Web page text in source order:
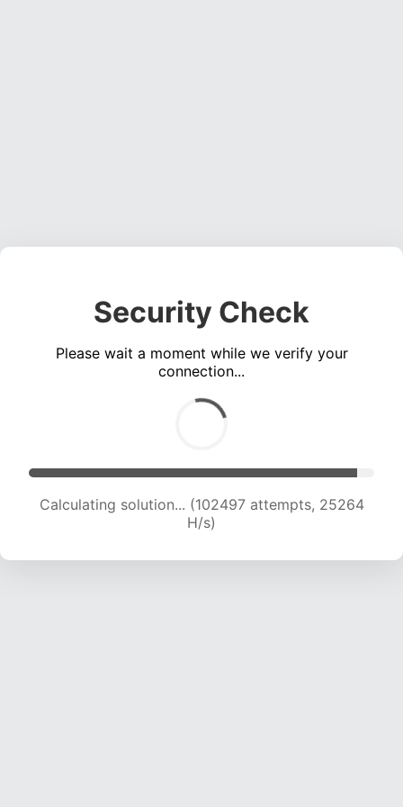
Security Check
Please wait a moment while we verify your
connection...
Calculating solution... (102497 attempts, 25264
H/s)